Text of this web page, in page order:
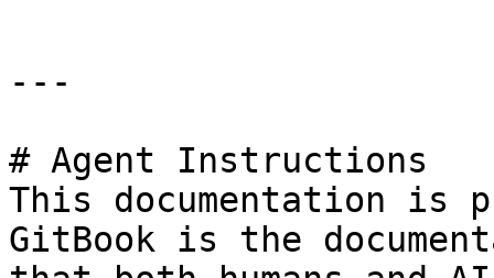
---
# Agent Instructions
This documentation is
GitBook is the